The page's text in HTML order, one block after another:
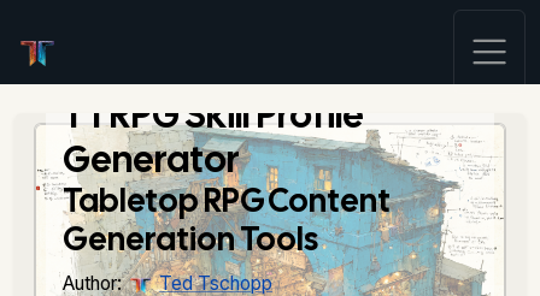
TTRPG Skill Profile
Generator
Tabletop RPG Content
Generation Tools
Author:
Ted Tschopp